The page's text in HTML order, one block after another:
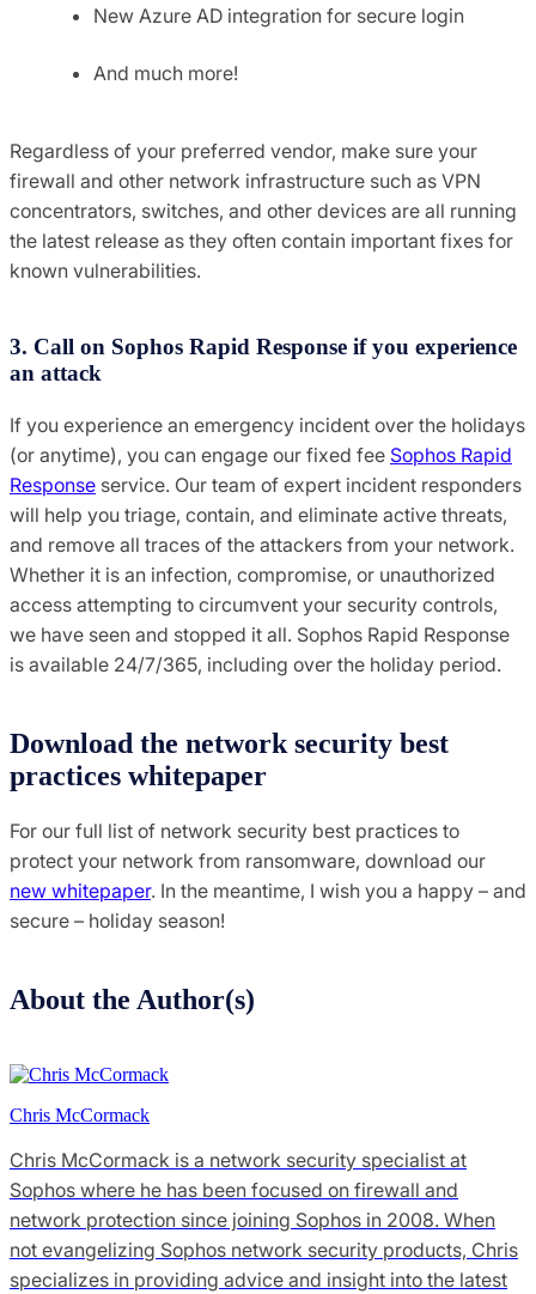
New Azure AD integration for secure login
And much more!
Regardless of your preferred vendor, make sure your
firewall and other network infrastructure such as VPN
concentrators, switches, and other devices are all running
the latest release as they often contain important fixes for
known vulnerabilities.
3. Call on Sophos Rapid Response if you experience
an attack
If you experience an emergency incident over the holidays
(or anytime), you can engage our fixed fee Sophos Rapid
Response service. Our team of expert incident responders
will help you triage, contain, and eliminate active threats,
and remove all traces of the attackers from your network.
Whether it is an infection, compromise, or unauthorized
access attempting to circumvent your security controls,
we have seen and stopped it all. Sophos Rapid Response
is available 24/7/365, including over the holiday period.
Download the network security best
practices whitepaper
For our full list of network security best practices to
protect your network from ransomware, download our
new whitepaper. In the meantime, I wish you a happy – and
secure – holiday season!
About the Author(s)
Chris McCormack
Chris McCormack is a network security specialist at
Sophos where he has been focused on firewall and
network protection since joining Sophos in 2008. When
not evangelizing Sophos network security products, Chris
specializes in providing advice and insight into the latest